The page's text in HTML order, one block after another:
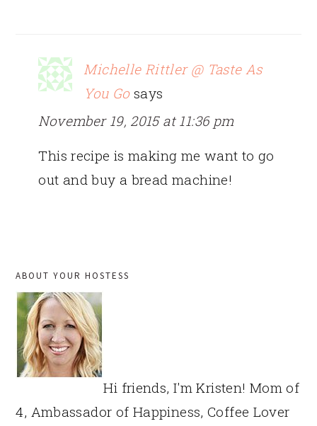
Michelle Rittler @ Taste As
You Go says
November 19, 2015 at 11:36 pm
This recipe is making me want to go
out and buy a bread machine!
SIDEBAR
ABOUT YOUR HOSTESS
Hi friends, I'm Kristen! Mom of
4, Ambassador of Happiness, Coffee Lover